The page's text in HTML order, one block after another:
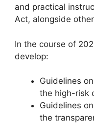
and practical
Act, alongside
In the course of
develop:
Guidelines
the high-risk
Guidelines
the